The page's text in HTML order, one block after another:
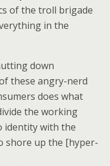
of the troll brigade
in the
down
these angry-nerd
does what
the working
identity with the
shore up the [hyper-